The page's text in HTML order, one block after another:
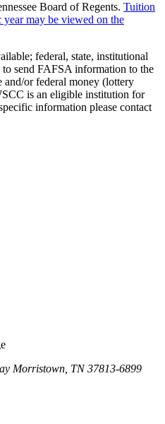
Board of Regents. Tuition
year may be viewed on the
federal, state, institutional
to send FAFSA information to the
and/or federal money (lottery
is an eligible institution for
information please contact
Morristown, TN 37813-6899